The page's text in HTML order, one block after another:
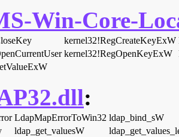
Win-Core-
kernel32!RegCreateKeyExW
kernel32!RegOpenKeyExW
:
LdapMapErrorToWin32 ldap_bind_sW
ldap_get_valuesW